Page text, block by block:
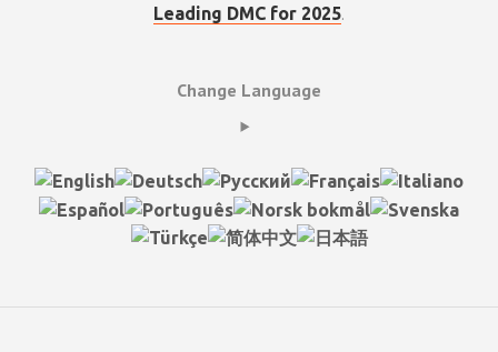
Leading DMC for 2025.
Change Language